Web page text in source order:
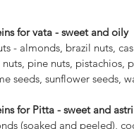
for vata - sweet and oily
- almonds, brazil nuts,
nuts, pine nuts, pistachios,
seeds, sunflower seeds,
for Pitta - sweet and
(soaked and peeled),